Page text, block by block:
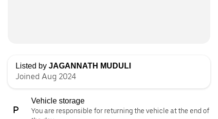
Listed by JAGANNATH MUDULI
Joined Aug 2024
Vehicle storage
You are responsible for returning the vehicle at the end of